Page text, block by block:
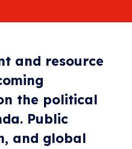
and resource
the political
Public
and global